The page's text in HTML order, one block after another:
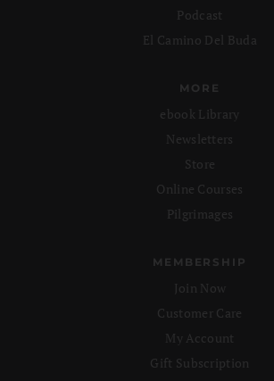
Podcast
El Camino Del Buda
MORE
ebook Library
Newsletters
Store
Online Courses
Pilgrimages
MEMBERSHIP
Join Now
Customer Care
My Account
Gift Subscription